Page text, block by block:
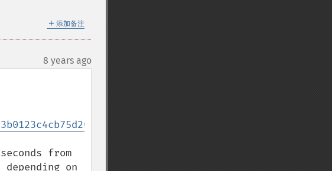
＋ 添加备注
8 years ago